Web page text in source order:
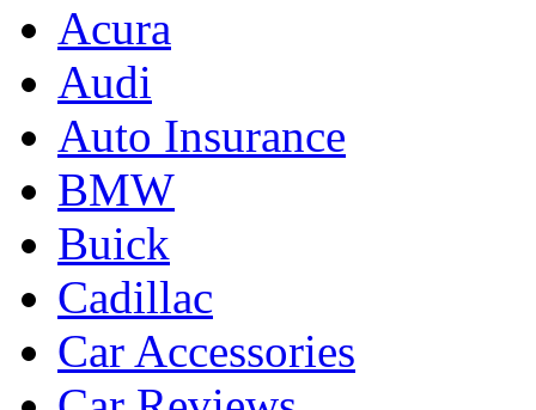
Acura
Audi
Auto Insurance
BMW
Buick
Cadillac
Car Accessories